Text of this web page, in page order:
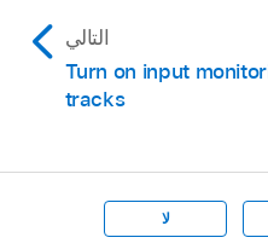
التالي
Turn on input
tracks
لا